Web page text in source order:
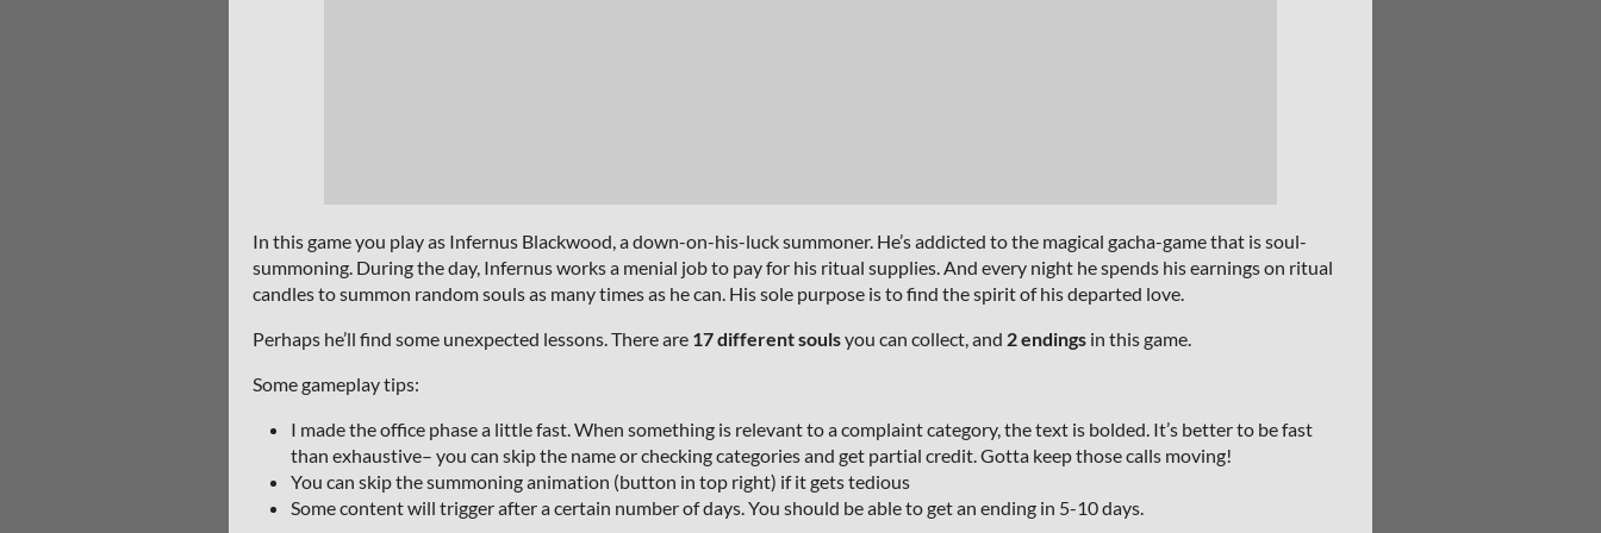
In this game you play as Infernus Blackwood, a down-on-his-luck summoner. He’s addicted to the magical gacha-game that is soul-
summoning. During the day, Infernus works a menial job to pay for his ritual supplies. And every night he spends his earnings on ritual
candles to summon random souls as many times as he can. His sole purpose is to find the spirit of his departed love.
Perhaps he’ll find some unexpected lessons. There are 17 different soulsyou can collect, and 2 endings in this game.
Some gameplay tips:
I made the office phase a little fast. When something is relevant to a complaint category, the text is bolded. It’s better to be fast
than exhaustive– you can skip the name or checking categories and get partial credit. Gotta keep those calls moving!
You can skip the summoning animation (button in top right) if it gets tedious
Some content will trigger after a certain number of days. You should be able to get an ending in 5-10 days.